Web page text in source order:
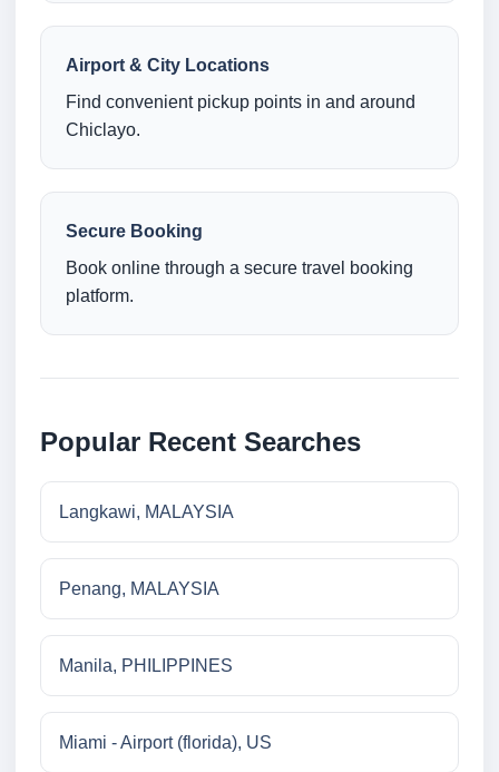
Airport & City Locations
Find convenient pickup points in and around
Chiclayo.
Secure Booking
Book online through a secure travel booking
platform.
Popular Recent Searches
Langkawi, MALAYSIA
Penang, MALAYSIA
Manila, PHILIPPINES
Miami - Airport (florida), US